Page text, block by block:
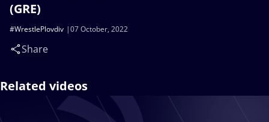
(GRE)
07 October, 2022
#WrestlePlovdiv
Share
Related videos